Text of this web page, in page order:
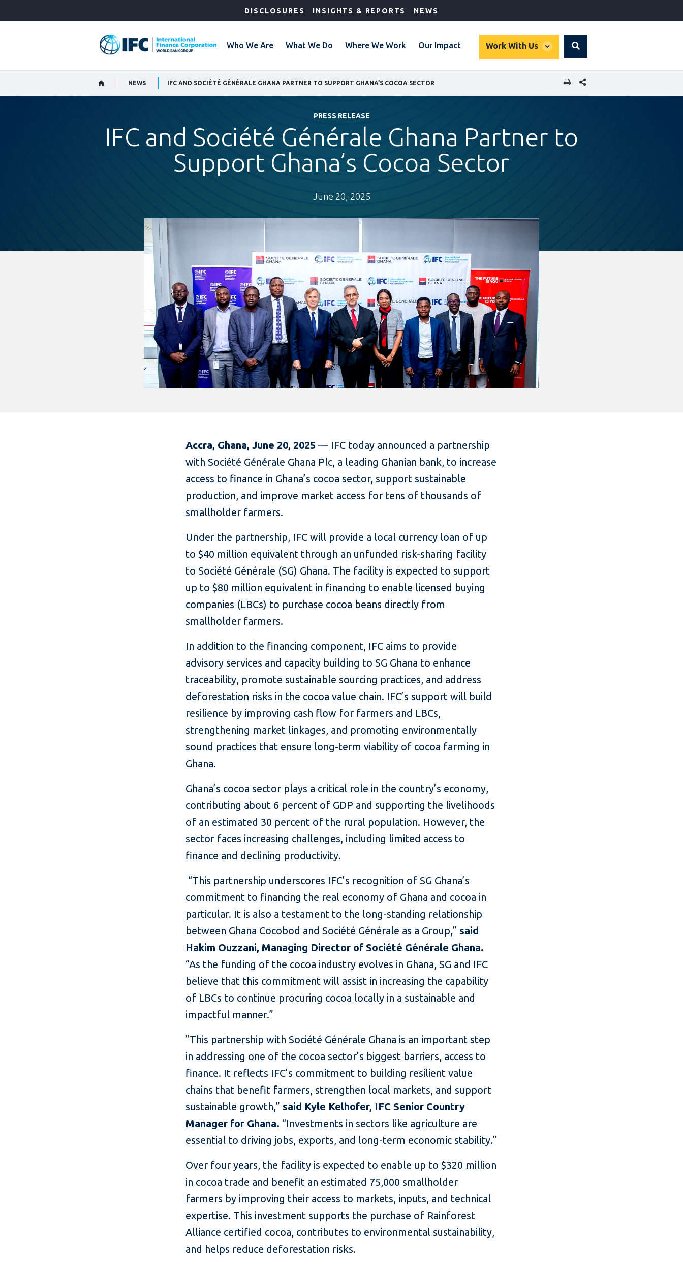
DISCLOSURES INSIGHTS & REPORTS NEWS
Who We Are What We Do Where We Work Our Impact Work With Us
global
Search
NEWS IFC AND SOCIÉTÉ GÉNÉRALE GHANA PARTNER TO SUPPORT GHANA’S COCOA SECTOR SHARE THIS PAGE
PRESS RELEASE
IFC and Société Générale Ghana Partner to
Support Ghana’s Cocoa Sector
June 20, 2025
Accra, Ghana, June 20, 2025— IFC today announced a partnership
with Société Générale Ghana Plc, a leading Ghanian bank, to increase
access to finance in Ghana’s cocoa sector, support sustainable
production, and improve market access for tens of thousands of
smallholder farmers.
Under the partnership, IFC will provide a local currency loan of up
to $40 million equivalent through an unfunded risk-sharing facility
to Société Générale (SG) Ghana. The facility is expected to support
up to $80 million equivalent in financing to enable licensed buying
companies (LBCs) to purchase cocoa beans directly from
smallholder farmers.
In addition to the financing component, IFC aims to provide
advisory services and capacity building to SG Ghana to enhance
traceability, promote sustainable sourcing practices, and address
deforestation risks in the cocoa value chain. IFC’s support will build
resilience by improving cash flow for farmers and LBCs,
strengthening market linkages, and promoting environmentally
sound practices that ensure long-term viability of cocoa farming in
Ghana.
Ghana’s cocoa sector plays a critical role in the country’s economy,
contributing about 6 percent of GDP and supporting the livelihoods
of an estimated 30 percent of the rural population. However, the
sector faces increasing challenges, including limited access to
finance and declining productivity.
“This partnership underscores IFC’s recognition of SG Ghana’s
commitment to financing the real economy of Ghana and cocoa in
particular. It is also a testament to the long-standing relationship
between Ghana Cocobod and Société Générale as a Group,”said
Hakim Ouzzani, Managing Director of Société Générale Ghana.
“As the funding of the cocoa industry evolves in Ghana, SG and IFC
believe that this commitment will assist in increasing the capability
of LBCs to continue procuring cocoa locally in a sustainable and
impactful manner.”
"This partnership with Société Générale Ghana is an important step
in addressing one of the cocoa sector’s biggest barriers, access to
finance. It reflects IFC’s commitment to building resilient value
chains that benefit farmers, strengthen local markets, and support
sustainable growth,”said Kyle Kelhofer, IFC Senior Country
Manager for Ghana. “Investments in sectors like agriculture are
essential to driving jobs, exports, and long-term economic stability."
Over four years, the facility is expected to enable up to $320 million
in cocoa trade and benefit an estimated 75,000 smallholder
farmers by improving their access to markets, inputs, and technical
expertise. This investment supports the purchase of Rainforest
Alliance certified cocoa, contributes to environmental sustainability,
and helps reduce deforestation risks.